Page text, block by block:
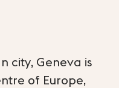
city, Geneva is
of Europe,